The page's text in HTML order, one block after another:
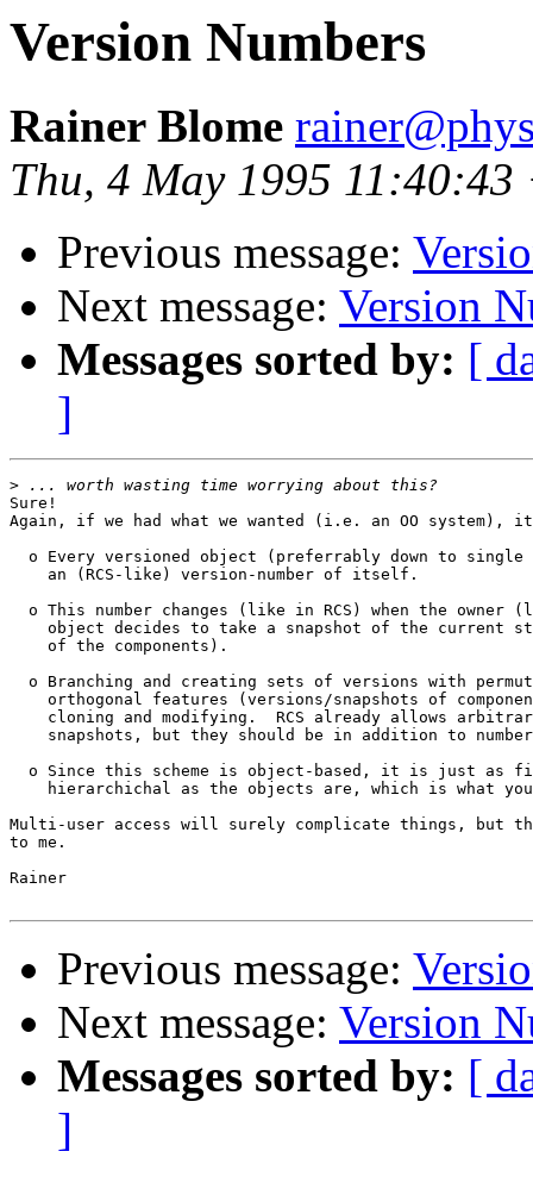
Version Numbers
Rainer Blome
Thu, 4 May 1995 11:40:43
Previous message:
Next message: Version
Messages sorted by: [
]
>
Sure!
Again, if we had what we wanted (i.e. an OO
o Every versioned object (preferrably down to single
    an (RCS-like) version-number of itself.
o This number changes (like in RCS) when the owner
object decides to take a snapshot of the current
    of the components).
o Branching and creating sets of versions with
orthogonal features (versions/snapshots of
cloning and modifying.  RCS already allows
snapshots, but they should be in addition to
o Since this scheme is object-based, it is just as
hierarchichal as the objects are, which is what
Multi-user access will surely complicate things, but
to me.
Rainer
Previous message:
Next message: Version
Messages sorted by: [
]